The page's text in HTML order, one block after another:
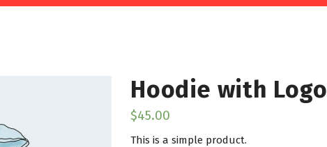
Hoodie with Logo
$45.00
This is a simple product.